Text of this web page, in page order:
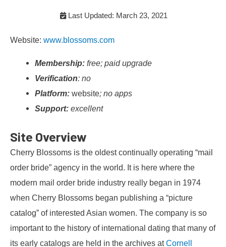
Last Updated: March 23, 2021
Website: www.blossoms.com
Membership:free; paid upgrade
Verification: no
Platform:website; no apps
Support:excellent
Site Overview
Cherry Blossoms is the oldest continually operating “mail
order bride” agency in the world. It is here where the
modern mail order bride industry really began in 1974
when Cherry Blossoms began publishing a “picture
catalog” of interested Asian women. The company is so
important to the history of international dating that many of
its early catalogs are held in the archives atCornell